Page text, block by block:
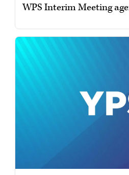
WPS Interim Meeting